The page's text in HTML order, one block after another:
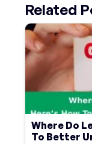
Related
Where Do
To Better